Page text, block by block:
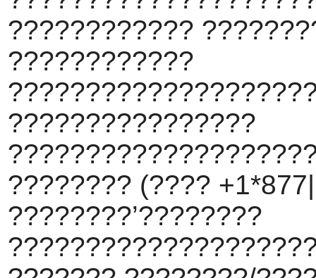
????????????
????????????
????????????????
???????? (????
????????’????????